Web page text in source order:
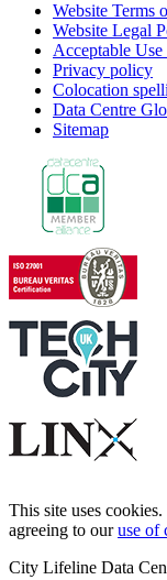
Website Terms
Website Legal
Acceptable
Privacy policy
Colocation
Data Centre
Sitemap
This site uses
agreeing to ouruse of
City Lifeline Data